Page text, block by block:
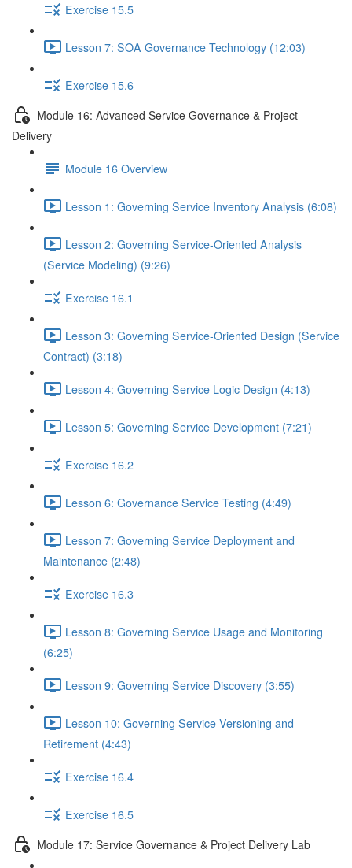
Exercise 15.5
Lesson 7: SOA Governance Technology (12:03)
Exercise 15.6
Module 16: Advanced Service Governance & Project
Delivery
Module 16 Overview
Lesson 1: Governing Service Inventory Analysis (6:08)
Lesson 2: Governing Service-Oriented Analysis
(Service Modeling) (9:26)
Exercise 16.1
Lesson 3: Governing Service-Oriented Design (Service
Contract) (3:18)
Lesson 4: Governing Service Logic Design (4:13)
Lesson 5: Governing Service Development (7:21)
Exercise 16.2
Lesson 6: Governance Service Testing (4:49)
Lesson 7: Governing Service Deployment and
Maintenance (2:48)
Exercise 16.3
Lesson 8: Governing Service Usage and Monitoring
(6:25)
Lesson 9: Governing Service Discovery (3:55)
Lesson 10: Governing Service Versioning and
Retirement (4:43)
Exercise 16.4
Exercise 16.5
Module 17: Service Governance & Project Delivery Lab